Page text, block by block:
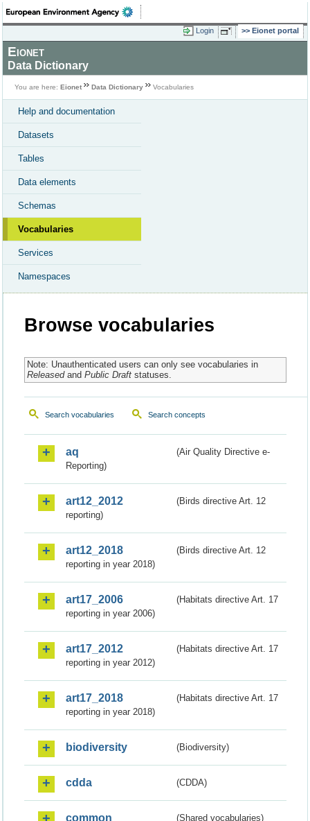
Login Eionet portal
Eionet
Data Dictionary
You are here: Eionet Data Dictionary Vocabularies
Help and documentation
Datasets
Tables
Data elements
Schemas
Vocabularies
Services
Namespaces
Browse vocabularies
Note: Unauthenticated users can only see vocabularies in
Releasedand Public Draftstatuses.
Search vocabularies Search concepts
aq
(Air Quality Directive e-
Reporting)
art12_2012
(Birds directive Art. 12
reporting)
art12_2018
(Birds directive Art. 12
reporting in year 2018)
art17_2006
(Habitats directive Art. 17
reporting in year 2006)
art17_2012
(Habitats directive Art. 17
reporting in year 2012)
art17_2018
(Habitats directive Art. 17
reporting in year 2018)
biodiversity (Biodiversity)
cdda (CDDA)
common (Shared vocabularies)